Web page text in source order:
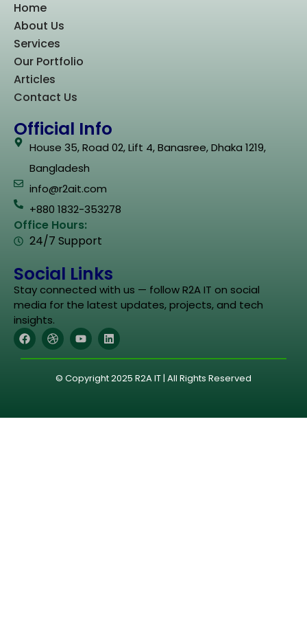
Home
About Us
Services
Our Portfolio
Articles
Contact Us
Official Info
House 35, Road 02, Lift 4, Banasree, Dhaka 1219,
Bangladesh
info@r2ait.com
+880 1832-353278
Office Hours:
24/7 Support
Social Links
Stay connected with us — follow R2A IT on social
media for the latest updates, projects, and tech
insights.
© Copyright 2025 R2A IT | All Rights Reserved